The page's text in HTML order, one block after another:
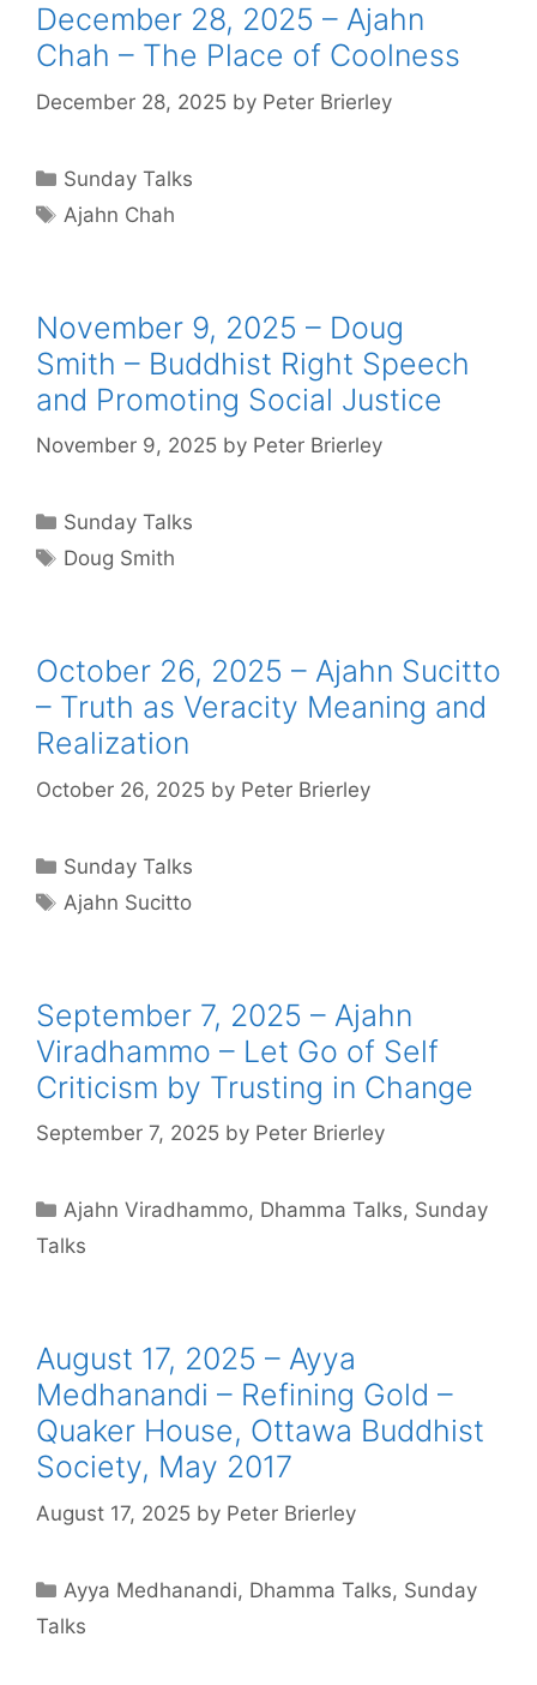
December 28, 2025 – Ajahn
Chah – The Place of Coolness
December 28, 2025 by Peter Brierley
Sunday Talks
Ajahn Chah
November 9, 2025 – Doug
Smith – Buddhist Right Speech
and Promoting Social Justice
November 9, 2025 by Peter Brierley
Sunday Talks
Doug Smith
October 26, 2025 – Ajahn Sucitto
– Truth as Veracity Meaning and
Realization
October 26, 2025 by Peter Brierley
Sunday Talks
Ajahn Sucitto
September 7, 2025 – Ajahn
Viradhammo – Let Go of Self
Criticism by Trusting in Change
September 7, 2025 by Peter Brierley
Ajahn Viradhammo, Dhamma Talks, Sunday
Talks
August 17, 2025 – Ayya
Medhanandi – Refining Gold –
Quaker House, Ottawa Buddhist
Society, May 2017
August 17, 2025 by Peter Brierley
Ayya Medhanandi, Dhamma Talks, Sunday
Talks